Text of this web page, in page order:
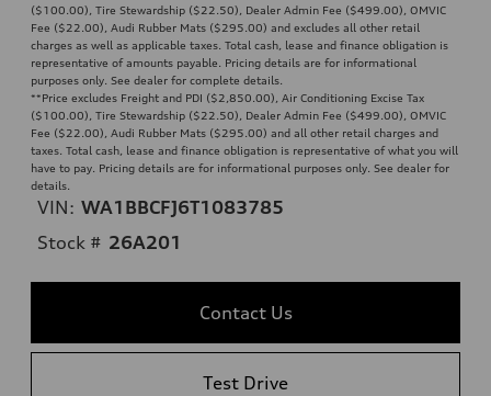
($100.00), Tire Stewardship ($22.50), Dealer Admin Fee ($499.00), OMVIC
Fee ($22.00), Audi Rubber Mats ($295.00) and excludes all other retail
charges as well as applicable taxes. Total cash, lease and finance obligation is
representative of amounts payable. Pricing details are for informational
purposes only. See dealer for complete details.
**Price excludes Freight and PDI ($2,850.00), Air Conditioning Excise Tax
($100.00), Tire Stewardship ($22.50), Dealer Admin Fee ($499.00), OMVIC
Fee ($22.00), Audi Rubber Mats ($295.00) and all other retail charges and
taxes. Total cash, lease and finance obligation is representative of what you will
have to pay. Pricing details are for informational purposes only. See dealer for
details.
VIN: WA1BBCFJ6T1083785
Stock # 26A201
Contact Us
Test Drive